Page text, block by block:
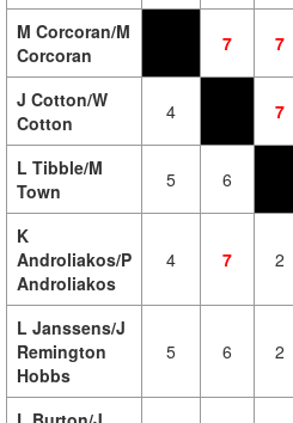
M Corcoran/M
Corcoran
7 7
J Cotton/W
Cotton
4 7
L Tibble/M
Town
5 6
K
Androliakos/P
Androliakos
4 7 2
L Janssens/J
Remington
Hobbs
5 6 2